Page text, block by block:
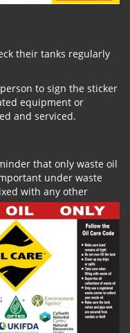
their tanks regularly
to sign the sticker
equipment or
and serviced.
that only waste oil
under waste
with any other